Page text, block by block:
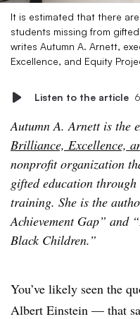
It is estimated that there
students missing from
writes Autumn A. Arnett,
Excellence, and Equity
Listen to the article
Autumn A. Arnett is the
Brilliance, Excellence,
nonprofit organization
gifted education
training. She is the
Achievement Gap” and
Black Children.”
You’ve likely seen the
Albert Einstein — that